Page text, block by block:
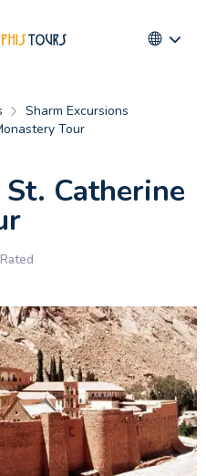
Sharm Excursions
Tour
Catherine